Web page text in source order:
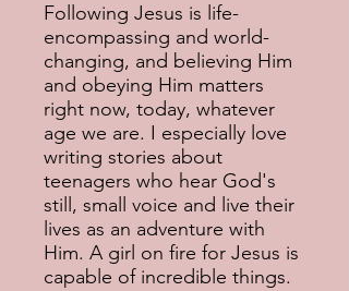
Following Jesus is life-
encompassing and world-
changing, and believing Him
and obeying Him matters
right now, today, whatever
age we are. I especially love
writing stories about
teenagers who hear God's
still, small voice and live their
lives as an adventure with
Him. A girl on fire for Jesus is
capable of incredible things.